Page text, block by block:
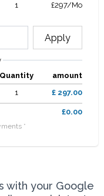
1 £297/Mo
Apply
Quantity
amount
1 £ 297.00
£0.00
*
with your Google